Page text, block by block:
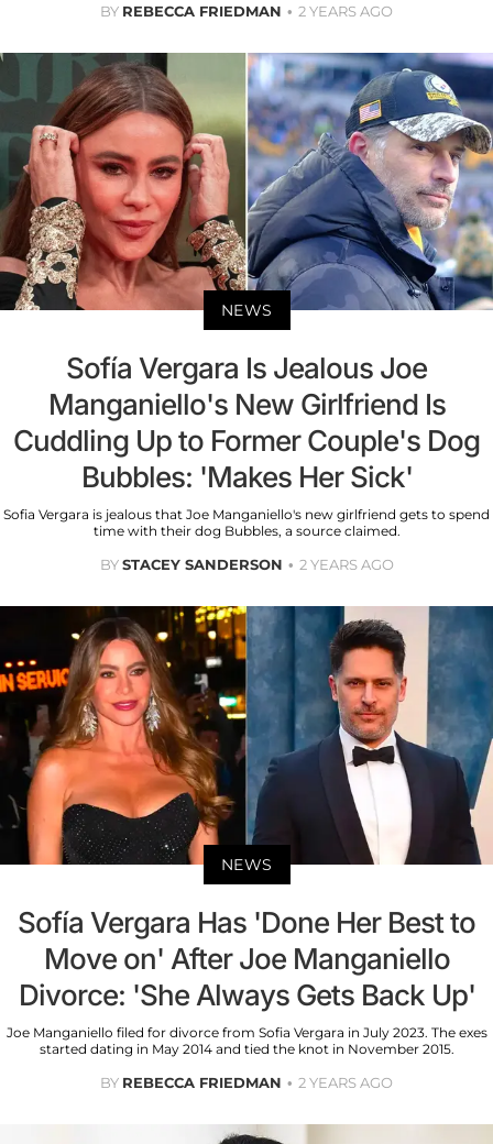
BY REBECCA FRIEDMAN 2 YEARS AGO
NEWS
Sofía Vergara Is Jealous Joe
Manganiello's New Girlfriend Is
Cuddling Up to Former Couple's Dog
Bubbles: 'Makes Her Sick'
Sofia Vergara is jealous that Joe Manganiello's new girlfriend gets to spend
time with their dog Bubbles, a source claimed.
BYSTACEY SANDERSON 2 YEARS AGO
NEWS
Sofía Vergara Has 'Done Her Best to
Move on' After Joe Manganiello
Divorce: 'She Always Gets Back Up'
Joe Manganiello filed for divorce from Sofia Vergara in July 2023. The exes
started dating in May 2014 and tied the knot in November 2015.
BY REBECCA FRIEDMAN 2 YEARS AGO